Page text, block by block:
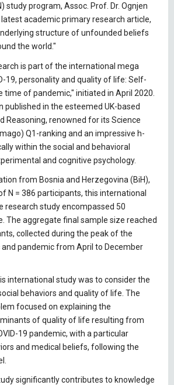
study program, Assoc. Prof. Dr. Ognjen
academic primary research article,
structure of unfounded beliefs
the world."
is part of the international mega
19, personality and quality of life: Self-
time of pandemic," initiated in April 2020.
published in the esteemed UK-based
Reasoning, renowned for its Science
Q1-ranking and an impressive h-
within the social and behavioral
and cognitive psychology.
from Bosnia and Herzegovina (BiH),
N = 386 participants, this international
research study encompassed 50
The aggregate final sample size reached
collected during the peak of the
and pandemic from April to December
international study was to consider the
behaviors and quality of life. The
focused on explaining the
of quality of life resulting from
19 pandemic, with a particular
and medical beliefs, following the
significantly contributes to knowledge